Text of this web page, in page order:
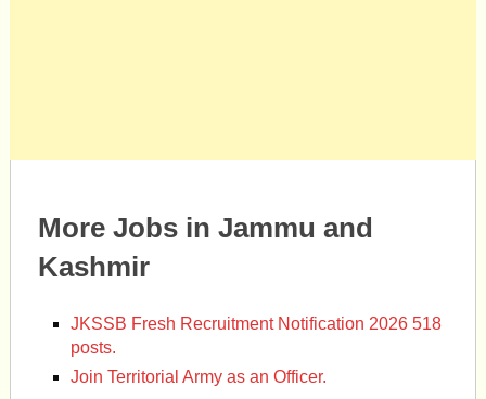
More Jobs in Jammu and
Kashmir
JKSSB Fresh Recruitment Notification 2026 518
posts.
Join Territorial Army as an Officer.